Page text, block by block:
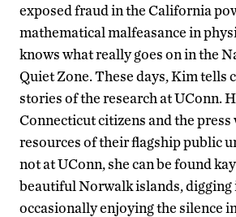
exposed fraud in the California
mathematical malfeasance in
knows what really goes on in the
Quiet Zone. These days, Kim tells
stories of the research at UConn.
Connecticut citizens and the press
resources of their flagship public
not at UConn, she can be found
beautiful Norwalk islands, digging
occasionally enjoying the silence